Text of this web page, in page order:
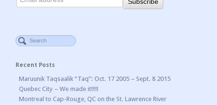
Recent Posts
Maruunik Taqsaalik “Taq”: Oct. 17 2005 – Sept. 8 2015
Quebec City – We made it!!!!!
Montreal to Cap-Rouge, QC on the St. Lawrence River